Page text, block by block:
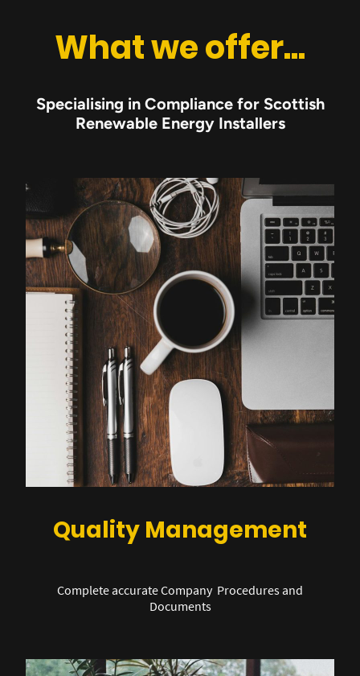
What we offer...
Specialising in Compliance for Scottish
Renewable Energy Installers
Quality Management
Complete accurate Company Procedures and
Documents